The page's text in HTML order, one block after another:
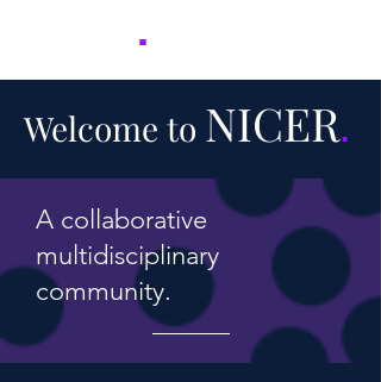
.
Welcome to NICER.
A collaborative
multidisciplinary
community.